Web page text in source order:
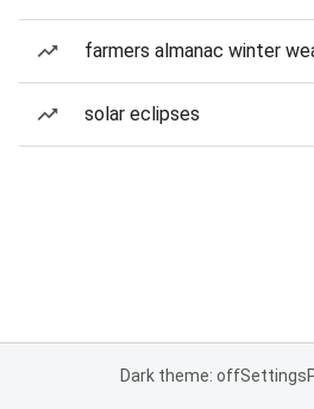
farmers almanac winter
solar eclipses
Dark theme: offSettings